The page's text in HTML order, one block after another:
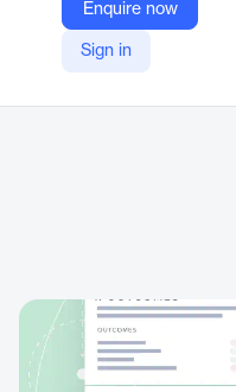
Enquire now
Sign in
Company Website
https://